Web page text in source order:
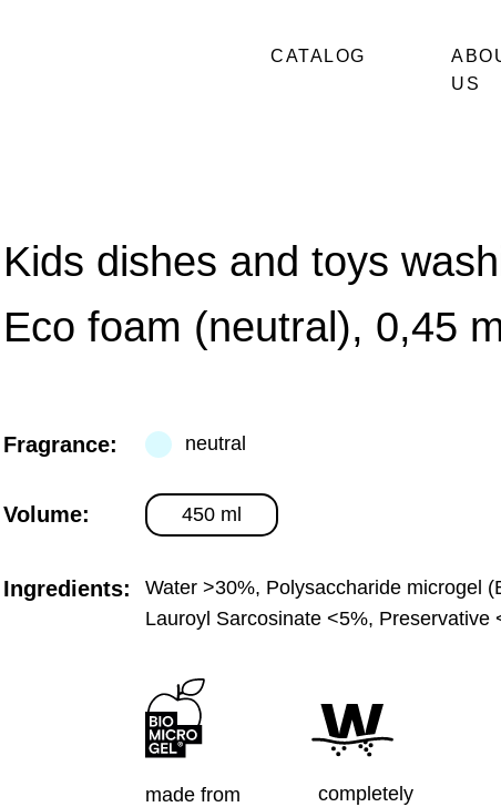
CATALOG
US
completely
made from
Water >30%, Polysaccharide microgel
Lauroyl Sarcosinate <5%, Preservative
Ingredients:
450 ml
Volume:
neutral
Fragrance:
Kids dishes and toys
Eco foam (neutral), 0,45